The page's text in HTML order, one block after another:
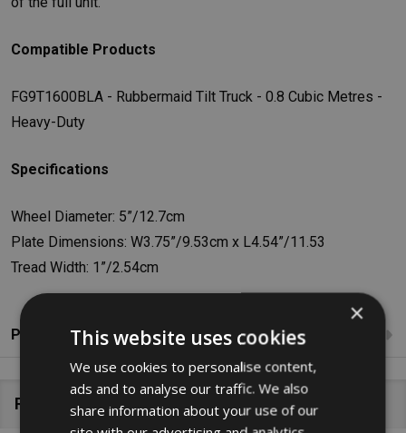
Compatible Products
FG9T1600BLA - Rubbermaid Tilt Truck - 0.8 Cubic Metres -
Heavy-Duty
Specifications
Wheel Diameter: 5”/12.7cm
Plate Dimensions: W3.75”/9.53cm x L4.54”/11.53
Tread Width: 1”/2.54cm
Product Reviews
Related Products
×
This website uses cookies
We use cookies to personalise content,
ads and to analyse our traffic. We also
share information about your use of our